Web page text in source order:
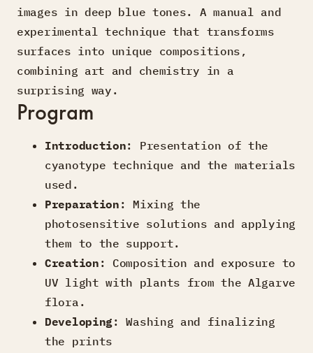
images in deep blue tones. A manual and
experimental technique that transforms
surfaces into unique compositions,
combining art and chemistry in a
surprising way.
Program
Introduction: Presentation of the
cyanotype technique and the materials
used.
Preparation : Mixing the
photosensitive solutions and applying
them to the support.
Creation : Composition and exposure to
UV light with plants from the Algarve
flora.
Developing : Washing and finalizing
the prints